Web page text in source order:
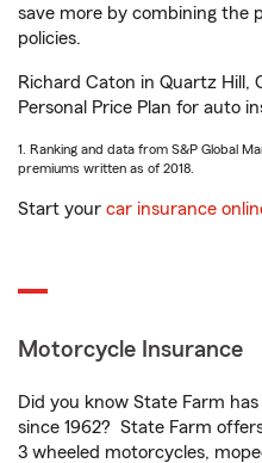
save more by combining the
policies.
Richard Caton in Quartz Hill,
Personal Price Plan for auto
1. Ranking and data from S&P Global
premiums written as of 2018.
Start your car insurance
Motorcycle Insurance
Did you know State Farm
since 1962? State Farm
3 wheeled motorcycles,